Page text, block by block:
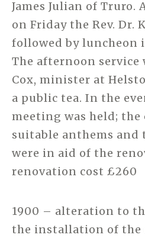
James Julian of
on Friday the Rev. Dr.
followed by luncheon
The afternoon service
Cox, minister at
a public tea. In the
meeting was held; the
suitable anthems and
were in aid of the
renovation cost £260
1900 – alteration to
the installation of the